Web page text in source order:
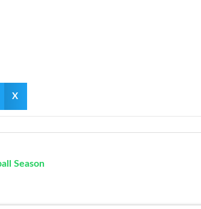
X
Season